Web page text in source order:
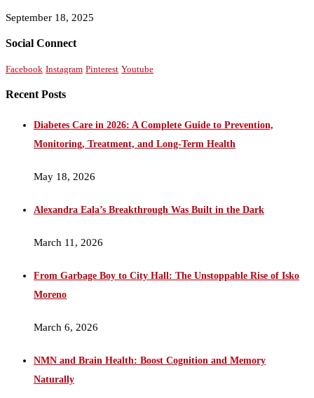
September 18, 2025
Social Connect
Facebook Instagram Pinterest Youtube
Recent Posts
Diabetes Care in 2026: A Complete Guide to Prevention,
Monitoring, Treatment, and Long-Term Health
May 18, 2026
Alexandra Eala’s Breakthrough Was Built in the Dark
March 11, 2026
From Garbage Boy to City Hall: The Unstoppable Rise of Isko
Moreno
March 6, 2026
NMN and Brain Health: Boost Cognition and Memory
Naturally